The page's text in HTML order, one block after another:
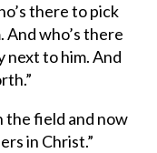
there to pick
And who’s there
next to him. And
the field and now
in Christ.”